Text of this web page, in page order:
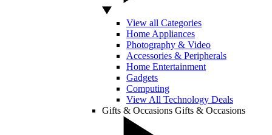
View all Categories
Home Appliances
Photography & Video
Accessories & Peripherals
Home Entertainment
Gadgets
Computing
View All Technology Deals
Gifts & Occasions Gifts & Occasions